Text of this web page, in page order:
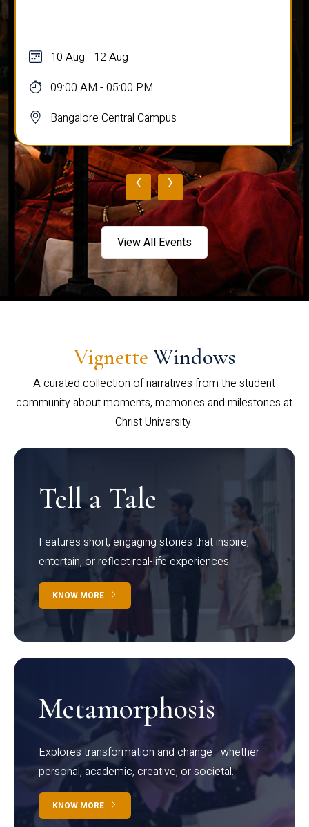
10 Aug - 12 Aug
09:00 AM - 05:00 PM
Bangalore Central Campus
‹ ›
View All Events
Vignette Windows
A curated collection of narratives from the student
community about moments, memories and milestones at
Christ University.
Tell a Tale
Features short, engaging stories that inspire,
entertain, or reflect real-life experiences.
KNOW MORE
Metamorphosis
Explores transformation and change—whether
personal, academic, creative, or societal.
KNOW MORE